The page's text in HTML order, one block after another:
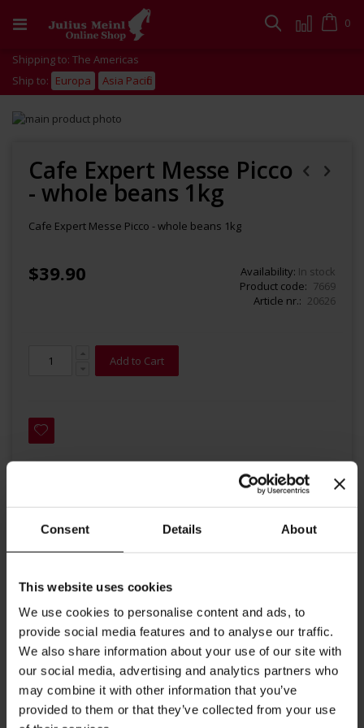
Consent Details About
This website uses cookies
We use cookies to personalise content and ads, to
provide social media features and to analyse our traffic.
We also share information about your use of our site with
our social media, advertising and analytics partners who
may combine it with other information that you’ve
provided to them or that they’ve collected from your use
to
Cart
0
Search
Shipping to: The Americas
Ship to: Europa Asia Pacific
Skip
images
gallery
beginning
images
gallery
Cafe Expert Messe Picco
- whole beans 1kg
Cafe Expert Messe Picco - whole beans 1kg
$39.90 Availability: In stock
Product code
7669
Article nr.
20626
Add to Cart
Details
from Central America, Brazil and India. A strong coffee with
a fine, mild acidity and aromatic flavor.
Roast: medium dark
Crema: light brown, long lasting
Aroma: delicate